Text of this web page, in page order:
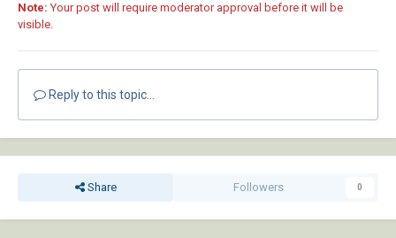
Note: Your post will require moderator approval before it will be
visible.
Reply to this topic...
Share Followers 0